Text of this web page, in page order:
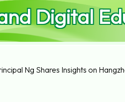
Digital
Ng Shares Insights on